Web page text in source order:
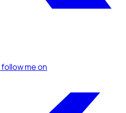
meon